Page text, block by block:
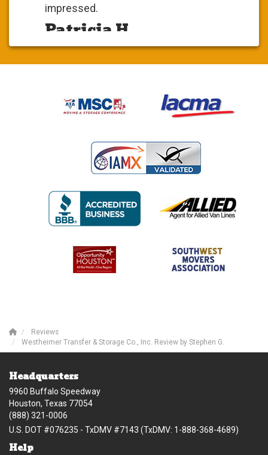
impressed.
Patricia H.
Reviews
Westheimer Transfer & Storage Co., Inc. Review by Stephen G.
Headquarters
9960 Buffalo Speedway
Houston, Texas 77054
(888) 321-0006
U.S. DOT #076235 - TxDMV #7143 (TxDMV: 1-888-368-4689)
Help